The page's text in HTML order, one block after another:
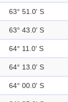
63° 51.0' S
63° 43.0' S
64° 11.0' S
64° 13.0' S
64° 00.0' S